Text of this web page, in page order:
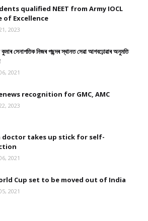
qualified NEET from Army IOCL
of Excellence
2023
সেনাপতিক নিজৰ পছন্দৰ স্থানত সেৱা আগবঢ়োৱাৰ অনুমতি
2021
recognition for GMC, AMC
2023
doctor takes up stick for self-
2021
Cup set to be moved out of India
2021